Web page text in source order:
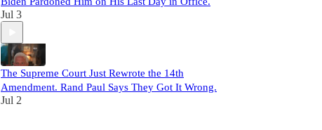
Jul 3
The Supreme Court Just Rewrote the 14th
Amendment. Rand Paul Says They Got It Wrong.
Jul 2